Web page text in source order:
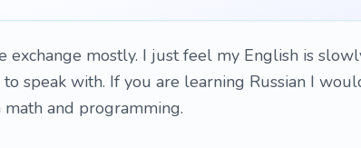
exchange mostly. I just feel my English is
speak with. If you are learning Russian I
and programming.